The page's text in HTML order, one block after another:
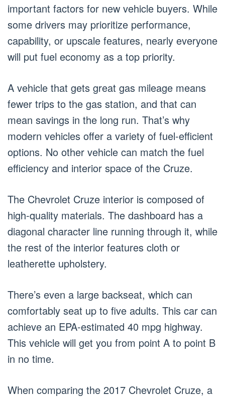
important factors for new vehicle buyers. While
some drivers may prioritize performance,
capability, or upscale features, nearly everyone
will put fuel economy as a top priority.
A vehicle that gets great gas mileage means
fewer trips to the gas station, and that can
mean savings in the long run. That’s why
modern vehicles offer a variety of fuel-efficient
options. No other vehicle can match the fuel
efficiency and interior space of the Cruze.
The Chevrolet Cruze interior is composed of
high-quality materials. The dashboard has a
diagonal character line running through it, while
the rest of the interior features cloth or
leatherette upholstery.
There’s even a large backseat, which can
comfortably seat up to five adults. This car can
achieve an EPA-estimated 40 mpg highway.
This vehicle will get you from point A to point B
in no time.
When comparing the 2017 Chevrolet Cruze, a